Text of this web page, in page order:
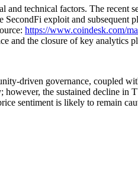
technical factors. The
exploit and
https://www.coindesk.com/
and the closure of key analytics
driven governance, coupled
the sustained decline
sentiment is likely to remain